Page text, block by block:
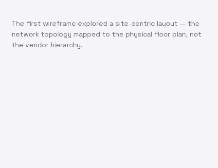
The first wireframe explored a site-centric layout — the
network topology mapped to the physical floor plan, not
the vendor hierarchy.